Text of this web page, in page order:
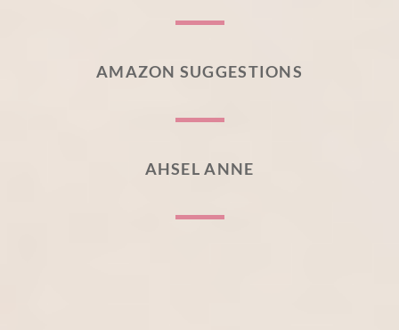
AMAZON SUGGESTIONS
AHSEL ANNE